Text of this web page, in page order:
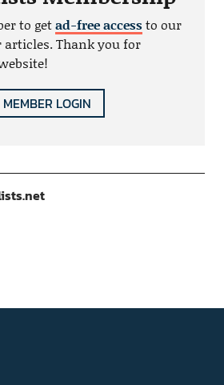
to getad-free accessto our
articles. Thank you for
MEMBER LOGIN